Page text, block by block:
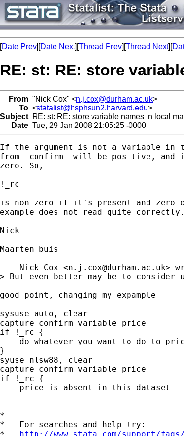
[Date Prev][Date Next][Thread Prev][Thread Next][
RE: st: RE: store
From "Nick Cox" <n.j.cox@durham.ac.uk>
To <statalist@hsphsun2.harvard.edu>
Subject RE: st: RE: store variable names in local
Date Tue, 29 Jan 2008 21:05:25 -0000
If the argument is not a variable in
from -confirm- will be positive,
zero. So,
!_rc
is non-zero if it's present and zero
example does not read quite
Nick
Maarten buis
--- Nick Cox <n.j.cox@durham.ac.uk>
> But even better may be to consider
good point, changing my expample
sysuse auto, clear
capture confirm variable price
if !_rc {
do whatever you want to do to
}
syuse nlsw88, clear
capture confirm variable price
if !_rc {
    price is absent in this dataset
*
*   For searches and help try:
* http://www.stata.com/support/